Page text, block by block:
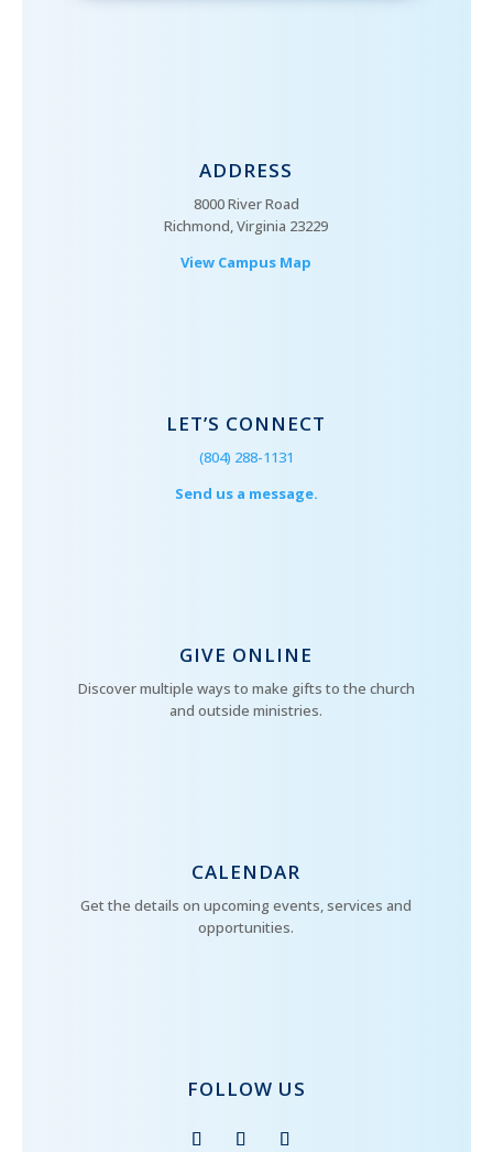
ADDRESS
8000 River Road
Richmond, Virginia 23229
View Campus Map
LET’S CONNECT
(804) 288-1131
Send us a message.
GIVE ONLINE
Discover multiple ways to make gifts to the church
and outside ministries.
CALENDAR
Get the details on upcoming events, services and
opportunities.
FOLLOW US